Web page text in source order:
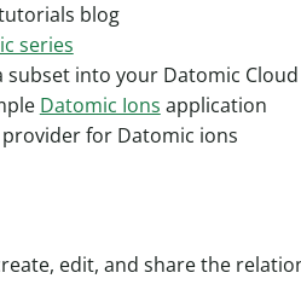
blog
series
into your Datomic Cloud
Datomic Ions application
for Datomic ions
edit, and share the